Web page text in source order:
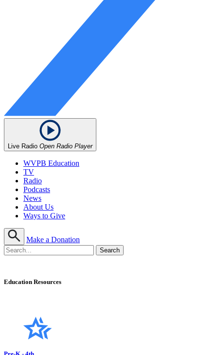
Live Radio Open Radio Player
WVPB Education
TV
Radio
Podcasts
News
About Us
Ways to Give
Make a Donation
Education Resources